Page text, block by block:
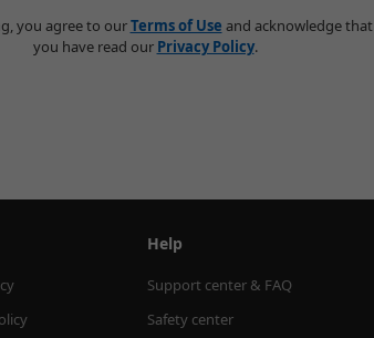
you agree to ourTerms of Use and acknowledge that
you have read our Privacy Policy.
Help
Support center & FAQ
Safety center